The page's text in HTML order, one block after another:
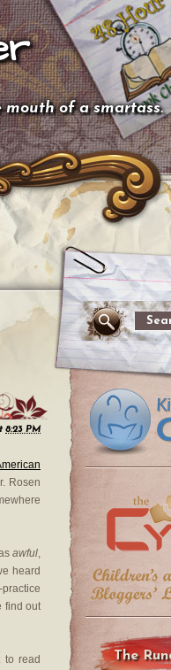
mouth of a smartass.
8:23 PM
Rosen
awful,
heard
find out
to read
The